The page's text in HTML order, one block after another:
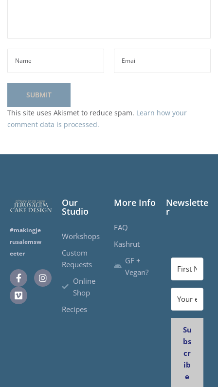
This site uses Akismet to reduce spam. Learn how your
comment data is processed.
#makingje
rusalemsw
eeter
Our
Studio
Workshops
Custom
Requests
Online
Shop
Recipes
More Info
FAQ
Kashrut
GF +
Vegan?
Newslette
r
Su
bs
cr
ib
e